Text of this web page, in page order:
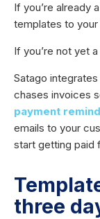
If you’re already
templates to
If you’re not yet
Satago
chases invoices
payment
emails to your
start getting paid
three